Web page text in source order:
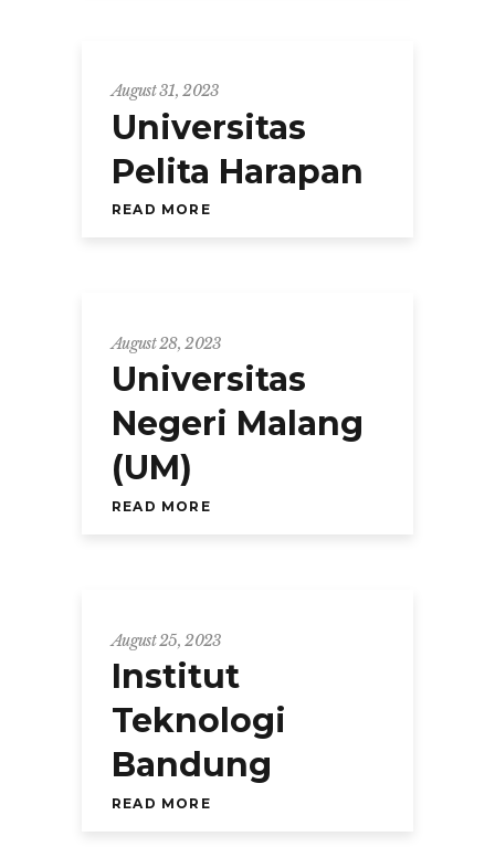
August 31, 2023
Universitas
Pelita Harapan
READ MORE
August 28, 2023
Universitas
Negeri Malang
(UM)
READ MORE
August 25, 2023
Institut
Teknologi
Bandung
READ MORE